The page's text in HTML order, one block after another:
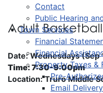
Contact
Public Hearing
Town Services
Financial
Financial
Property Taxes &
Pre-
Email
Adult Basketball
Date: Wednesdays (Sep
Time: 7:30-9:00pm
Location: Truro Middle